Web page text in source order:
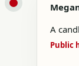
A
Public